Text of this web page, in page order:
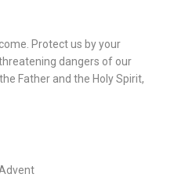
Protect us by your
dangers of our
Father and the Holy Spirit,